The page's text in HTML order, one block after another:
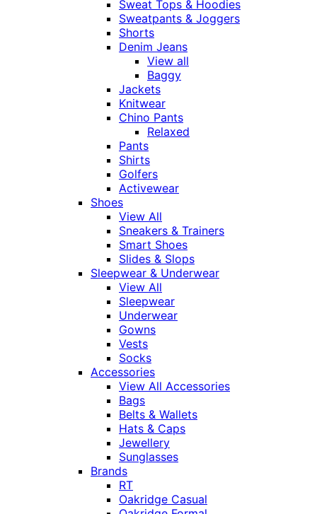
Sweat Tops & Hoodies
Sweatpants & Joggers
Shorts
Denim Jeans
View all
Baggy
Jackets
Knitwear
Chino Pants
Relaxed
Pants
Shirts
Golfers
Activewear
Shoes
View All
Sneakers & Trainers
Smart Shoes
Slides & Slops
Sleepwear & Underwear
View All
Sleepwear
Underwear
Gowns
Vests
Socks
Accessories
View All Accessories
Bags
Belts & Wallets
Hats & Caps
Jewellery
Sunglasses
Brands
RT
Oakridge Casual